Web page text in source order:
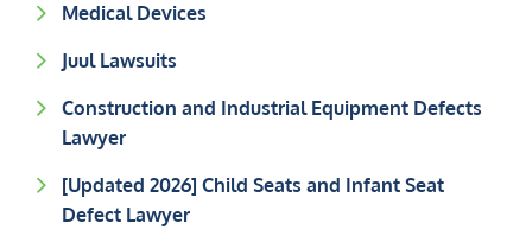
Medical Devices
Juul Lawsuits
Construction and Industrial Equipment Defects
Lawyer
[Updated 2026] Child Seats and Infant Seat
Defect Lawyer